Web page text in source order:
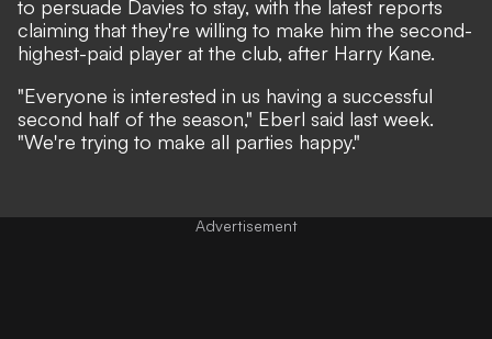
to persuade Davies to stay, with the latest reports
claiming that they're willing to make him the second-
highest-paid player at the club, after Harry Kane.
"Everyone is interested in us having a successful
second half of the season," Eberl said last week.
"We're trying to make all parties happy."